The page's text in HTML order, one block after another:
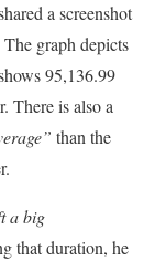
a screenshot
graph depicts
95,136.99
There is also a
than the
a big
that duration, he